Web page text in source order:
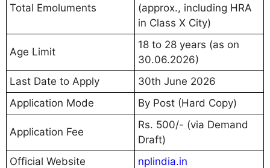
Total Emoluments
(approx., including HRA
in Class X City)
Age Limit
18 to 28 years (as on
30.06.2026)
Last Date to Apply
30th June 2026
Application Mode
By Post (Hard Copy)
Application Fee
Rs. 500/- (via Demand
Draft)
Official Website
nplindia.in